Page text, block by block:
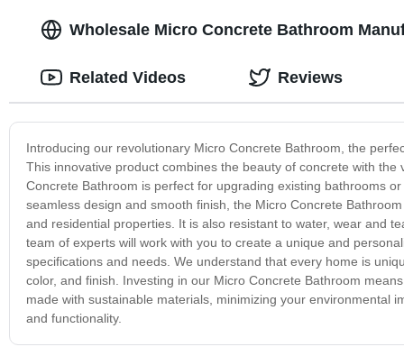
Wholesale Micro Concrete Bathroom
Introducing our revolutionary Micro Concrete Bathroom, the
This innovative product combines the beauty of concrete with
Concrete Bathroom is perfect for upgrading existing bathrooms
seamless design and smooth finish, the Micro Concrete
and residential properties. It is also resistant to water, wear and
team of experts will work with you to create a unique and
specifications and needs. We understand that every home is
color, and finish. Investing in our Micro Concrete Bathroom
made with sustainable materials, minimizing your environmental
and functionality.
Related Videos Reviews